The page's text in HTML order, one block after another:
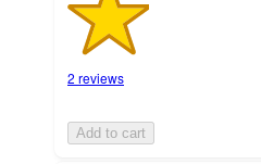
2 reviews
Add to cart